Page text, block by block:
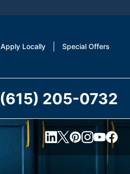
Apply Locally Special Offers
(615) 205-0732